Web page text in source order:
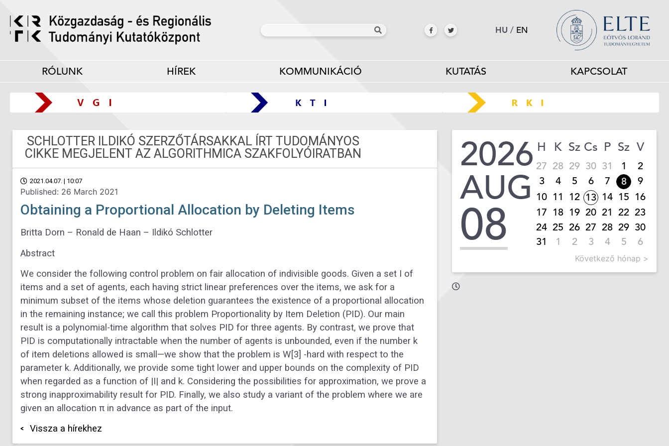
HU / EN
RÓLUNK HÍREK KOMMUNIKÁCIÓ KUTATÁS KAPCSOLAT
SCHLOTTER ILDIKÓ SZERZŐTÁRSAKKAL ÍRT TUDOMÁNYOS
CIKKE MEGJELENT AZ ALGORITHMICA SZAKFOLYÓIRATBAN
2021.04.07. | 10:07
Published: 26 March 2021
Obtaining a Proportional Allocation by Deleting Items
Britta Dorn – Ronald de Haan – Ildikó Schlotter
Abstract
We consider the following control problem on fair allocation of indivisible goods. Given a set I of
items and a set of agents, each having strict linear preferences over the items, we ask for a
minimum subset of the items whose deletion guarantees the existence of a proportional allocation
in the remaining instance; we call this problem Proportionality by Item Deletion (PID). Our main
result is a polynomial-time algorithm that solves PID for three agents. By contrast, we prove that
PID is computationally intractable when the number of agents is unbounded, even if the number k
of item deletions allowed is small—we show that the problem is W[3] -hard with respect to the
parameter k. Additionally, we provide some tight lower and upper bounds on the complexity of PID
when regarded as a function of |I| and k. Considering the possibilities for approximation, we prove a
strong inapproximability result for PID. Finally, we also study a variant of the problem where we are
given an allocation π in advance as part of the input.
Vissza a hírekhez
2026
AUG
08
H K Sz Cs P Sz V
27 28 29 30 31 1
2
3
4 5 6 7 8
9
10 11 12 13 14 15 16
17 18 19 20 21 22 23
24 25 26 27 28 29 30
31
1 2 3 4 5 6
Következő hónap >